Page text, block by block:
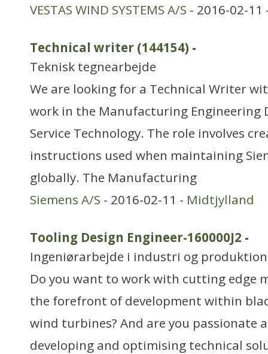
VESTAS WIND SYSTEMS A/S - 2016-02-11
Technical writer (144154) -
Teknisk tegnearbejde
We are looking for a Technical Writer
work in the Manufacturing
Service Technology. The role involves
instructions used when maintaining
globally. The Manufacturing
Siemens A/S - 2016-02-11 - Midtjylland
Tooling Design Engineer-160000J2 -
Ingeniørarbejde i industri og produktion
Do you want to work with cutting edge
the forefront of development within
wind turbines? And are you passionate
developing and optimising technical